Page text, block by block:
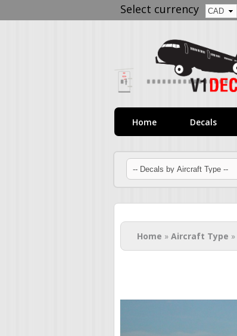
Select currency
Home Decals
You are here
Home » Aircraft Type »